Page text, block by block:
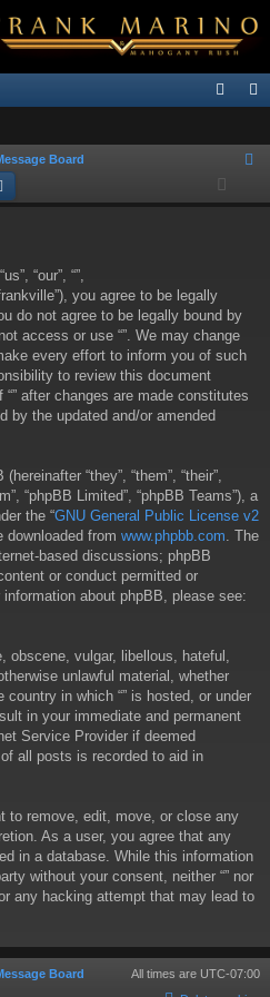
ist
Board
“our”, “”,
you agree to be legally
do not agree to be legally bound by
access or use “”. We may change
every effort to inform you of such
to review this document
after changes are made constitutes
by the updated and/or amended
“they”, “them”, “their”,
“phpBB Limited”, “phpBB Teams”), a
the “GNU General Public License v2
downloaded from www.phpbb.com. The
based discussions; phpBB
or conduct permitted or
about phpBB, please see:
obscene, vulgar, libellous, hateful,
unlawful material, whether
in which “” is hosted, or under
in your immediate and permanent
Service Provider if deemed
all posts is recorded to aid in
to remove, edit, move, or close any
As a user, you agree that any
in a database. While this information
without your consent, neither “” nor
any hacking attempt that may lead to
Board All times are UTC-07:00